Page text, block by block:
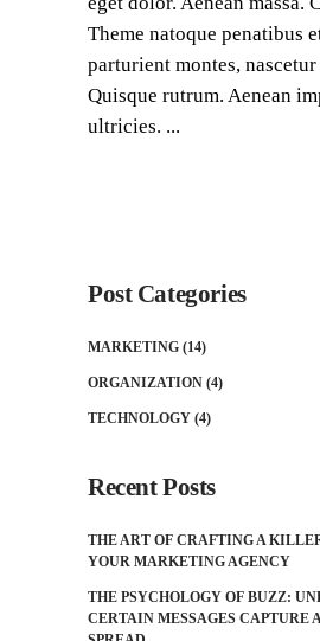
Theme natoque penatibus
parturient montes,
Quisque rutrum. Aenean
ultricies. ...
Post Categories
MARKETING (14)
ORGANIZATION (4)
TECHNOLOGY (4)
Recent Posts
THE ART OF CRAFTING A
YOUR MARKETING AGENCY
THE PSYCHOLOGY OF BUZZ:
CERTAIN MESSAGES CAPTURE